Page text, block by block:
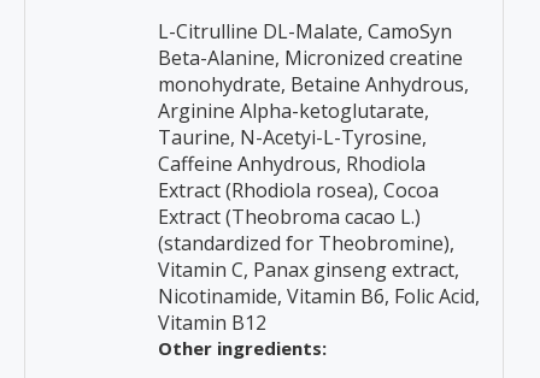
L-Citrulline DL-Malate, CamoSyn
Beta-Alanine, Micronized creatine
monohydrate, Betaine Anhydrous,
Arginine Alpha-ketoglutarate,
Taurine, N-Acetyi-L-Tyrosine,
Caffeine Anhydrous, Rhodiola
Extract (Rhodiola rosea), Cocoa
Extract (Theobroma cacao L.)
(standardized for Theobromine),
Vitamin C, Panax ginseng extract,
Nicotinamide, Vitamin B6, Folic Acid,
Vitamin B12
Other ingredients: